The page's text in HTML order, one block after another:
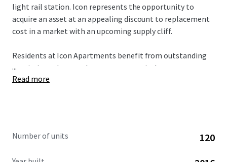
light rail station. Icon represents the opportunity to
acquire an asset at an appealing discount to replacement
cost in a market with an upcoming supply cliff.
Residents at Icon Apartments benefit from outstanding
proximity to key employment centers in downtown
Seattle, South Lake Union, and most recently Bellevue,
Medicine, and the Polyclinic.
...
Read more
Number of units 120